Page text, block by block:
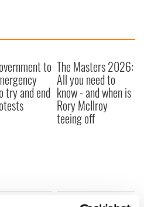
to
try and end
The Masters 2026:
All you need to
know - and when is
Rory McIlroy
teeing off